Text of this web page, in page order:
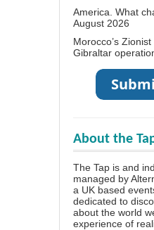
America. What
August 2026
Morocco’s
Gibraltar
About the
The Tap is and
managed by
a UK based
dedicated to
about the world
experience of